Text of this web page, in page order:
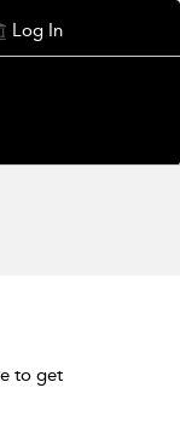
Log In
to get